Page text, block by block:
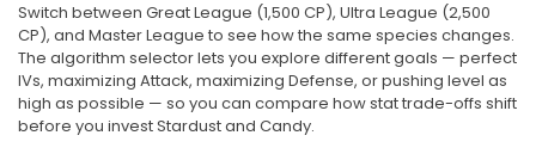
Switch between Great League (1,500 CP), Ultra League (2,500
CP), and Master League to see how the same species changes.
The algorithm selector lets you explore different goals — perfect
IVs, maximizing Attack, maximizing Defense, or pushing level as
high as possible — so you can compare how stat trade-offs shift
before you invest Stardust and Candy.